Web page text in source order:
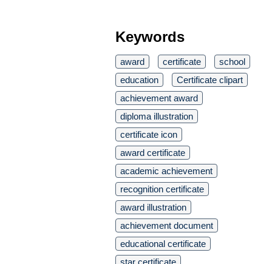
Keywords
award certificate
school
education
Certificate clipart
achievement award
diploma illustration
certificate icon
award certificate
academic achievement
recognition certificate
award illustration
achievement document
educational certificate
star certificate